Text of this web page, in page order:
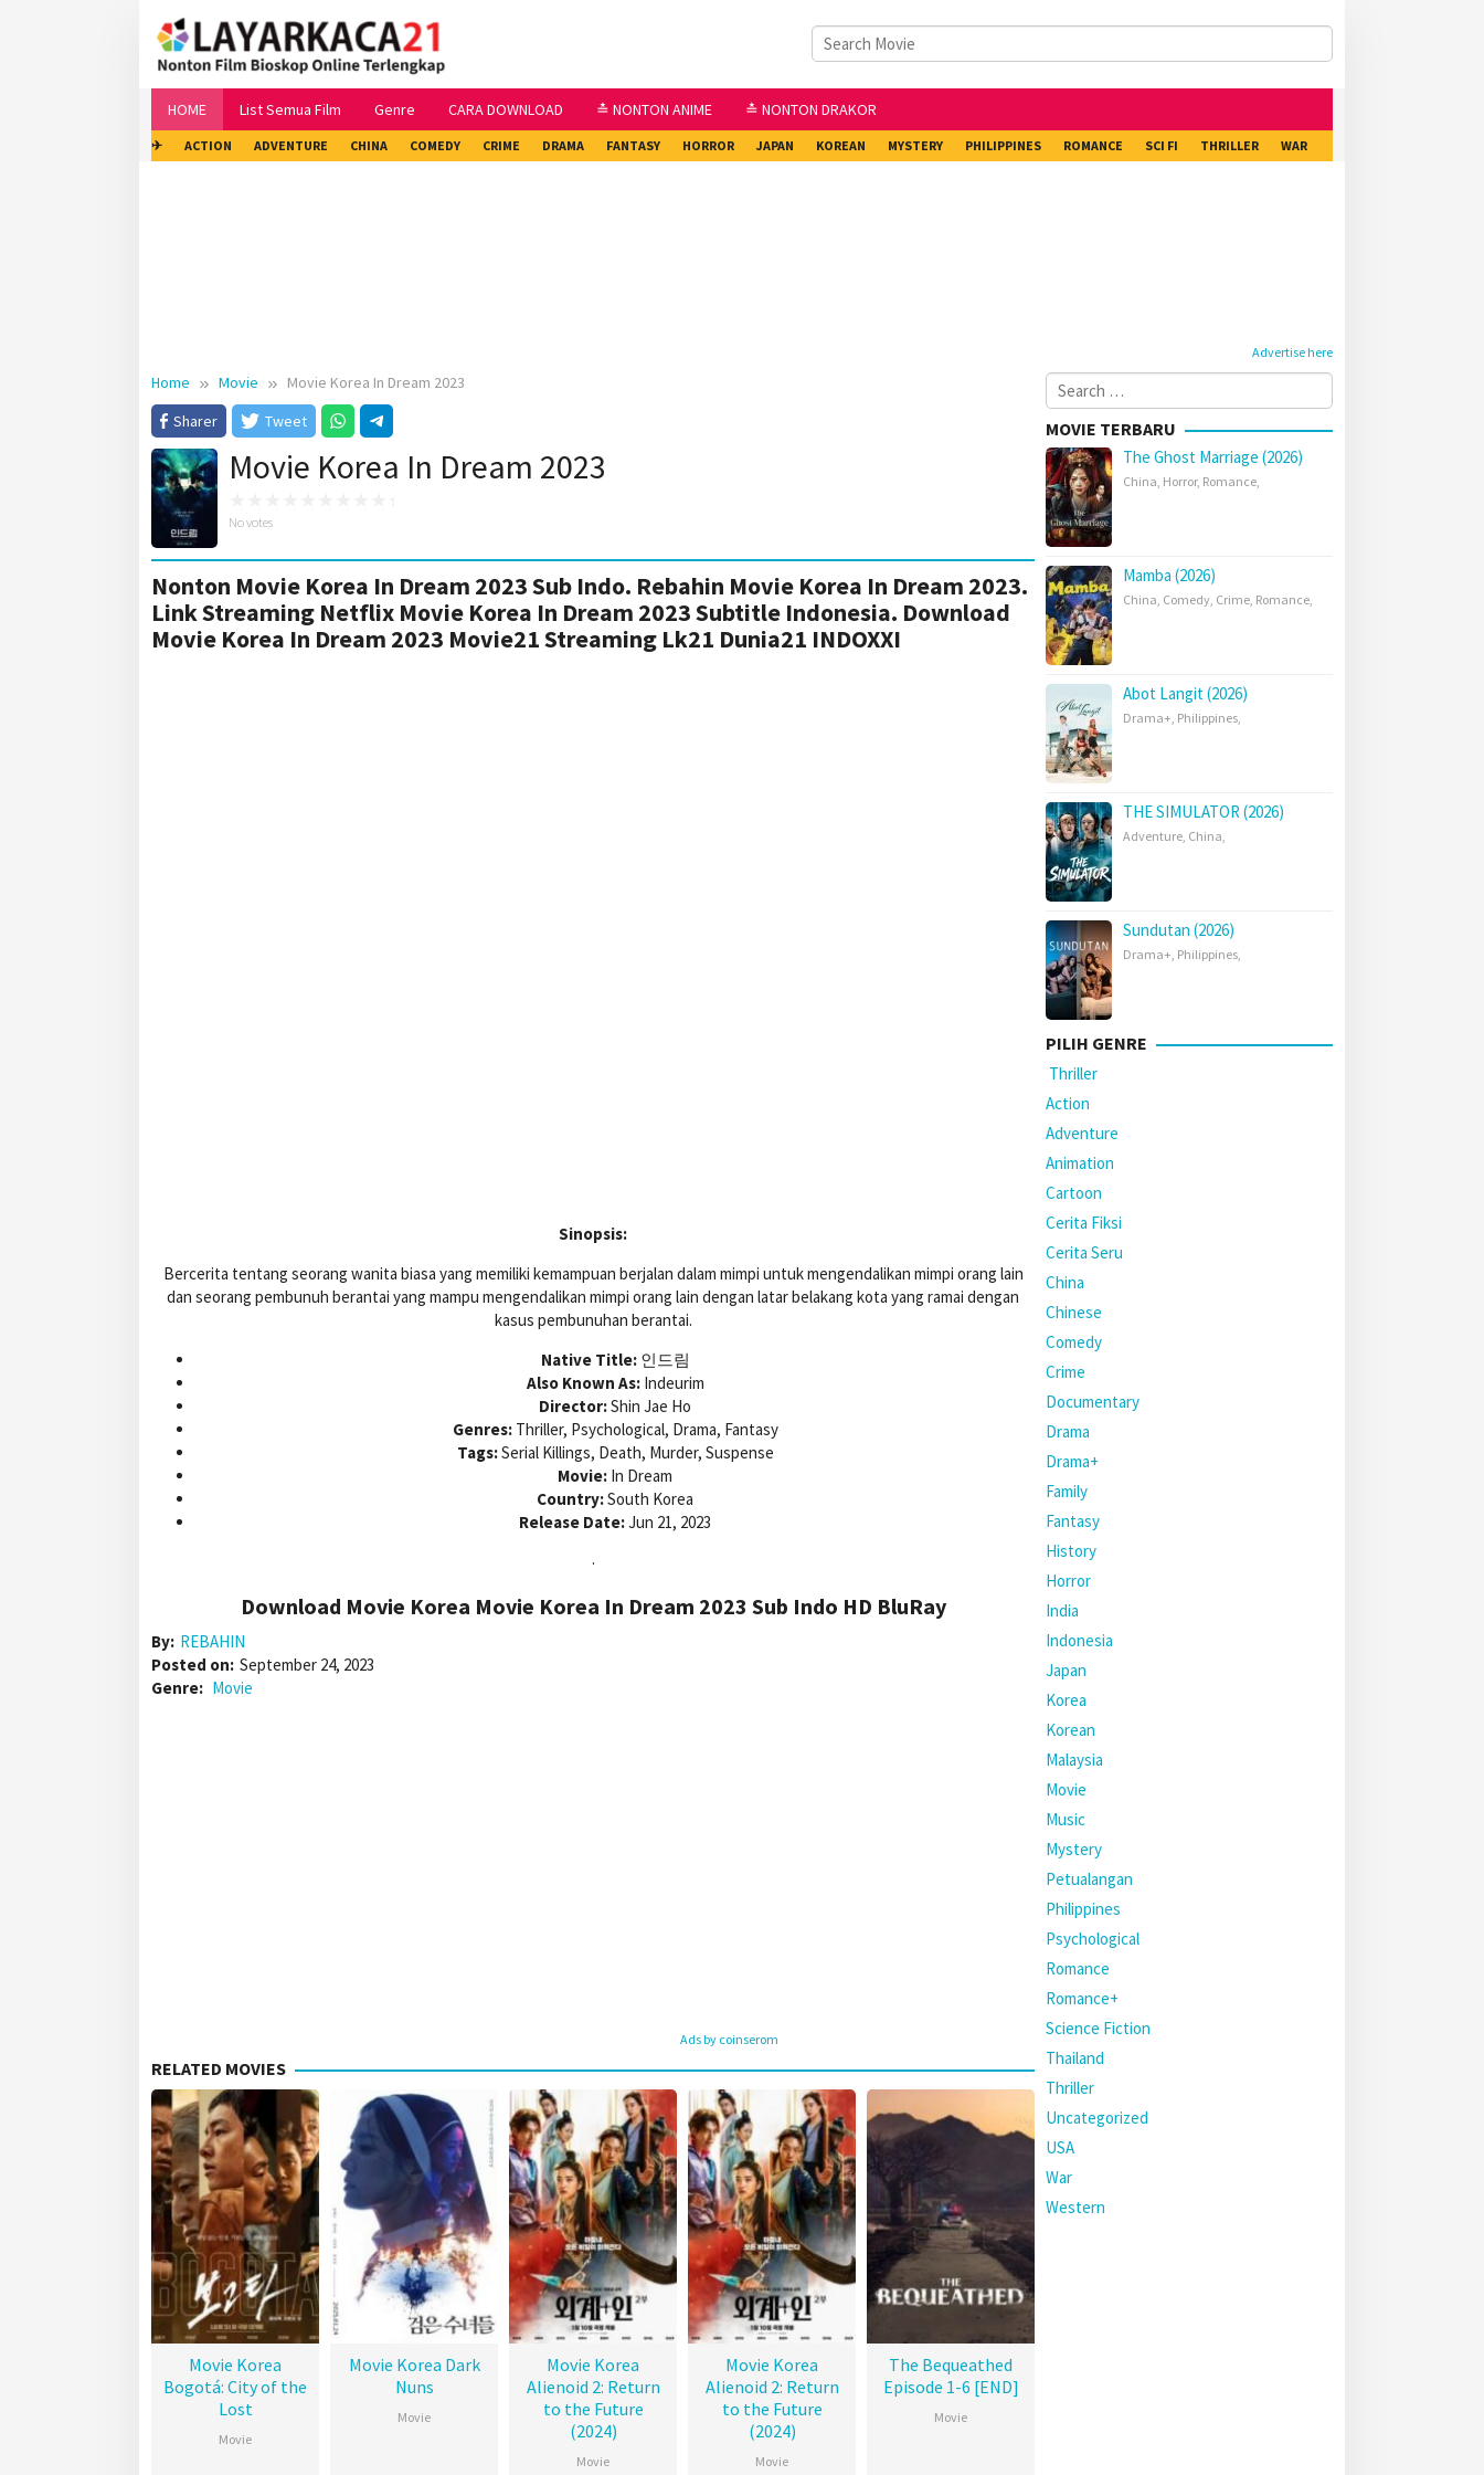
HOME List Semua Film Genre CARA DOWNLOAD ≛ NONTON ANIME ≛ NONTON DRAKOR
✈ ACTION ADVENTURE CHINA COMEDY CRIME DRAMA FANTASY HORROR JAPAN KOREAN MYSTERY PHILIPPINES ROMANCE SCI FI THRILLER WAR
Advertise here
Home Movie
Movie Korea In Dream 2023
Sharer
Tweet
Movie Korea In Dream 2023
No votes
Nonton Movie Korea In Dream 2023 Sub Indo. Rebahin Movie Korea In Dream 2023.
Link Streaming Netflix Movie Korea In Dream 2023 Subtitle Indonesia. Download
Movie Korea In Dream 2023 Movie21 Streaming Lk21 Dunia21 INDOXXI
Sinopsis:
Bercerita tentang seorang wanita biasa yang memiliki kemampuan berjalan dalam mimpi untuk mengendalikan mimpi orang lain
dan seorang pembunuh berantai yang mampu mengendalikan mimpi orang lain dengan latar belakang kota yang ramai dengan
kasus pembunuhan berantai.
Native Title:인드림
Also Known As: Indeurim
Director:Shin Jae Ho
Genres:Thriller, Psychological, Drama, Fantasy
Tags:Serial Killings, Death, Murder, Suspense
Movie: In Dream
Country:South Korea
Release Date:Jun 21, 2023
.
Download Movie Korea Movie Korea In Dream 2023 Sub Indo HD BluRay
By: REBAHIN
Posted on: September 24, 2023
Genre: Movie
Ads by coinserom
RELATED MOVIES
Movie Korea
Bogotá: City of the
Lost
Movie
Movie Korea Dark
Nuns
Movie
Movie Korea
Alienoid 2: Return
to the Future
(2024)
Movie
Movie Korea
Alienoid 2: Return
to the Future
(2024)
Movie
The Bequeathed
Episode 1-6 [END]
Movie
Search
for:
MOVIE TERBARU
The Ghost Marriage (2026)
China, Horror, Romance,
Mamba (2026)
China, Comedy, Crime, Romance,
Abot Langit (2026)
Drama+, Philippines,
THE SIMULATOR (2026)
Adventure, China,
Sundutan (2026)
Drama+, Philippines,
PILIH GENRE
Thriller
Action
Adventure
Animation
Cartoon
Cerita Fiksi
Cerita Seru
China
Chinese
Comedy
Crime
Documentary
Drama
Drama+
Family
Fantasy
History
Horror
India
Indonesia
Japan
Korea
Korean
Malaysia
Movie
Music
Mystery
Petualangan
Philippines
Psychological
Romance
Romance+
Science Fiction
Thailand
Thriller
Uncategorized
USA
War
Western